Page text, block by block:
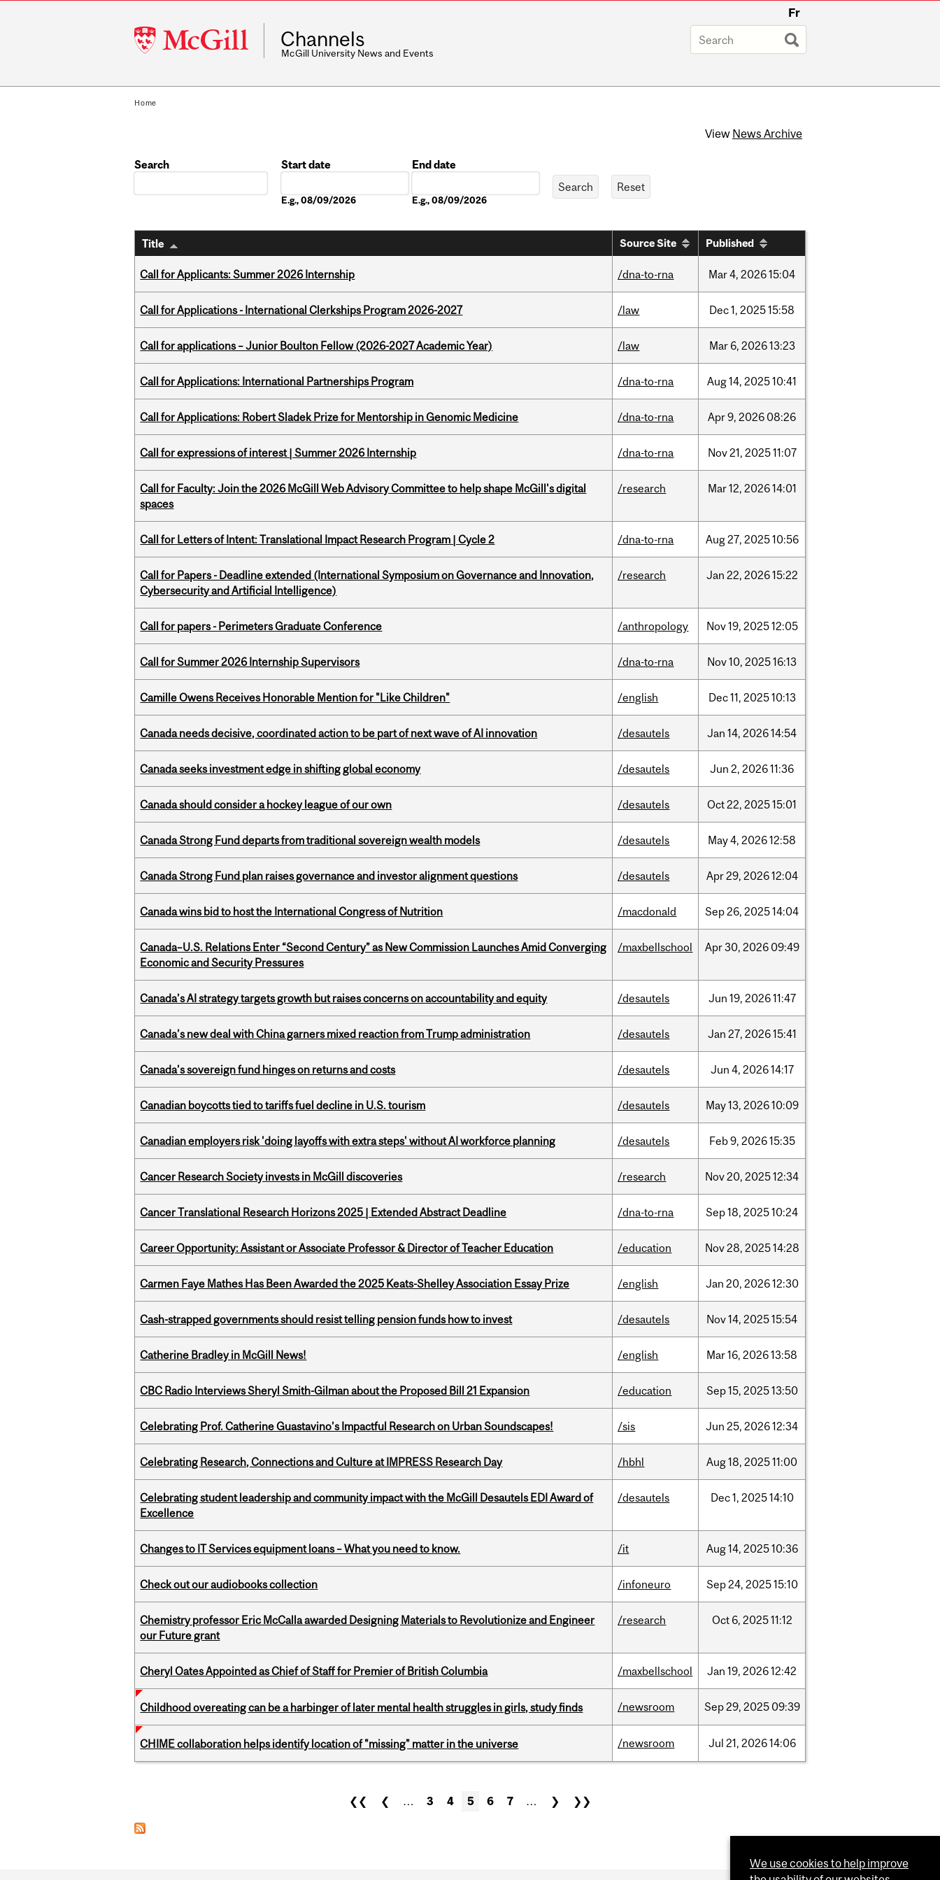
McGill
University
Fr
Channels
McGill University News and Events
Home
View News Archive
Search
Start date
E.g., 08/09/2026
End date
E.g., 08/09/2026
Title Source Site Published
Call for Applicants: Summer 2026 Internship /dna-to-rna Mar4, 202615:04
Call for Applications - International Clerkships Program 2026-2027 /law Dec1, 202515:58
Call for applications – Junior Boulton Fellow (2026-2027 Academic Year) /law Mar 6, 202613:23
Call for Applications: International Partnerships Program /dna-to-rna Aug14, 202510:41
Call for Applications: Robert Sladek Prize for Mentorship in Genomic Medicine /dna-to-rna Apr9, 2026 08:26
Call for expressions of interest | Summer 2026 Internship /dna-to-rna Nov21, 202511:07
Call for Faculty: Join the 2026 McGill Web Advisory Committee to help shape McGill's digital
spaces
/research Mar12, 202614:01
Call for Letters of Intent: Translational Impact Research Program | Cycle 2 /dna-to-rna Aug27, 202510:56
Call for Papers - Deadline extended (International Symposium on Governance and Innovation,
Cybersecurity and Artificial Intelligence)
/research Jan 22, 202615:22
Call for papers - Perimeters Graduate Conference /anthropology Nov19, 202512:05
Call for Summer 2026 Internship Supervisors /dna-to-rna Nov10, 202516:13
Camille Owens Receives Honorable Mention for "Like Children" /english Dec11, 202510:13
Canada needs decisive, coordinated action to be part of next wave of AI innovation /desautels Jan 14, 202614:54
Canada seeks investment edge in shifting global economy /desautels Jun 2, 202611:36
Canada should consider a hockey league of our own /desautels Oct22, 202515:01
Canada Strong Fund departs from traditional sovereign wealth models /desautels May4, 202612:58
Canada Strong Fund plan raises governance and investor alignment questions /desautels Apr29, 202612:04
Canada wins bid to host the International Congress of Nutrition /macdonald Sep26, 202514:04
Canada–U.S. Relations Enter “Second Century” as New Commission Launches Amid Converging
Economic and Security Pressures
/maxbellschool Apr30, 2026 09:49
Canada’s AI strategy targets growth but raises concerns on accountability and equity /desautels Jun 19, 202611:47
Canada’s new deal with China garners mixed reaction from Trump administration /desautels Jan 27, 202615:41
Canada’s sovereign fund hinges on returns and costs /desautels Jun 4, 202614:17
Canadian boycotts tied to tariffs fuel decline in U.S. tourism /desautels May13, 202610:09
Canadian employers risk 'doing layoffs with extra steps' without AI workforce planning /desautels Feb9, 202615:35
Cancer Research Society invests in McGill discoveries /research Nov20, 202512:34
Cancer Translational Research Horizons 2025 | Extended Abstract Deadline /dna-to-rna Sep18, 202510:24
Career Opportunity: Assistant or Associate Professor & Director of Teacher Education /education Nov28, 202514:28
Carmen Faye Mathes Has Been Awarded the 2025 Keats-Shelley Association Essay Prize /english Jan 20, 202612:30
Cash-strapped governments should resist telling pension funds how to invest /desautels Nov14, 202515:54
Catherine Bradley in McGill News! /english Mar16, 202613:58
CBC Radio Interviews Sheryl Smith-Gilman about the Proposed Bill 21 Expansion /education Sep15, 202513:50
Celebrating Prof. Catherine Guastavino’s Impactful Research on Urban Soundscapes! /sis Jun 25, 202612:34
Celebrating Research, Connections and Culture at IMPRESS Research Day /hbhl Aug18, 202511:00
Celebrating student leadership and community impact with the McGill Desautels EDI Award of
Excellence
/desautels Dec1, 202514:10
Changes to IT Services equipment loans – What you need to know. /it Aug14, 202510:36
Check out our audiobooks collection /infoneuro Sep24, 202515:10
Chemistry professor Eric McCalla awarded Designing Materials to Revolutionize and Engineer
our Future grant
/research Oct 6, 202511:12
Cheryl Oates Appointed as Chief of Staff for Premier of British Columbia /maxbellschool Jan 19, 202612:42
Childhood overeating can be a harbinger of later mental health struggles in girls, study finds /newsroom Sep29, 2025 09:39
CHIME collaboration helps identify location of "missing" matter in the universe /newsroom Jul 21, 202614:06
❮❮ ❮ … 3 4 5 6 7 … ❯ ❯❯
We use cookies to help improve